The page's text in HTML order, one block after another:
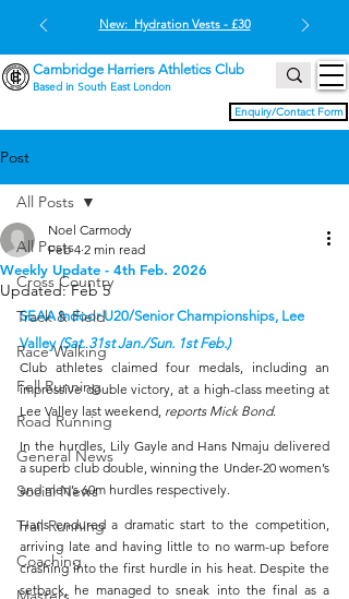
Enquiry/Contact Form
Cambridge Harriers Athletics Club
Based in South East London
New: Hydration Vests - £30
Post
All Posts
Cross Country
Track & Field
Race Walking
Fell Running
Road Running
General News
Social News
Trail Running
Coaching
All Posts
Weekly Update - 4th Feb. 2026
Noel Carmody
Feb 4 2 min read
Updated:Feb 5
SEAA Indoor U20/Senior Championships, Lee
Valley (Sat. 31st Jan./Sun. 1st Feb.)
Club athletes claimed four medals, including an
impressive double victory, at a high-class meeting at
Lee Valley last weekend, reports Mick Bond.
In the hurdles, Lily Gayle and Hans Nmaju delivered
a superb club double, winning the Under-20 women’s
and men’s 60m hurdles respectively.
Hans endured a dramatic start to the competition,
arriving late and having little to no warm-up before
crashing into the first hurdle in his heat. Despite the
setback, he managed to sneak into the final as a